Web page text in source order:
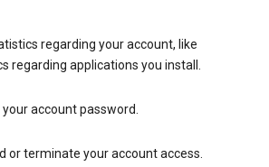
regarding your account, like
regarding applications you install.
account password.
or terminate your account access.